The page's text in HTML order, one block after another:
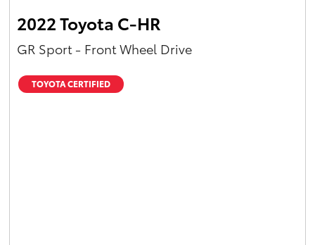
2022 Toyota C-HR
GR Sport - Front Wheel Drive
TOYOTA CERTIFIED